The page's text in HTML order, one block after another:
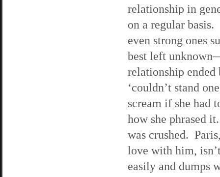
relationship in
on a regular
even strong ones
best left
relationship ended
‘couldn’t stand
scream if she had
how she phrased
was crushed.
love with him,
easily and dumps